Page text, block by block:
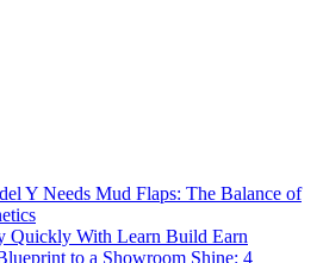
Y Needs Mud Flaps: The Balance of
Quickly With Learn Build Earn
to a Showroom Shine: 4